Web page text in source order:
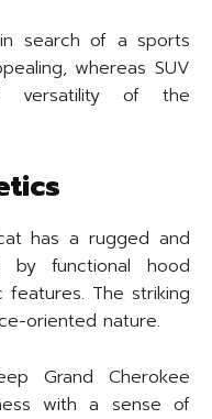
in search of a sports
whereas SUV
versatility of the
has a rugged and
by functional hood
features. The striking
oriented nature.
Grand Cherokee
with a sense of